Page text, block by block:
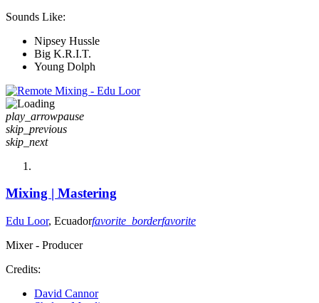
Sounds Like:
Nipsey Hussle
Big K.R.I.T.
Young Dolph
play_arrowpause
skip_previous
skip_next
Mixing | Mastering
Edu Loor, Ecuadorfavorite_borderfavorite
Mixer - Producer
Credits:
David Cannor